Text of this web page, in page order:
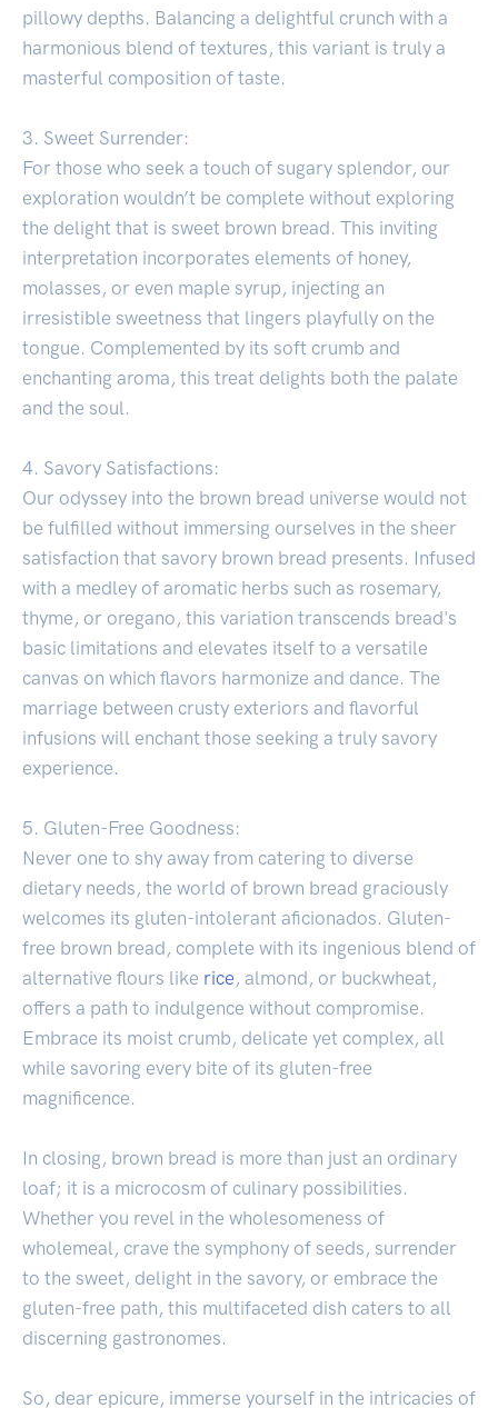
pillowy depths. Balancing a delightful crunch with a
harmonious blend of textures, this variant is truly a
masterful composition of taste.
3. Sweet Surrender:
For those who seek a touch of sugary splendor, our
exploration wouldn’t be complete without exploring
the delight that is sweet brown bread. This inviting
interpretation incorporates elements of honey,
molasses, or even maple syrup, injecting an
irresistible sweetness that lingers playfully on the
tongue. Complemented by its soft crumb and
enchanting aroma, this treat delights both the palate
and the soul.
4. Savory Satisfactions:
Our odyssey into the brown bread universe would not
be fulfilled without immersing ourselves in the sheer
satisfaction that savory brown bread presents. Infused
with a medley of aromatic herbs such as rosemary,
thyme, or oregano, this variation transcends bread's
basic limitations and elevates itself to a versatile
canvas on which flavors harmonize and dance. The
marriage between crusty exteriors and flavorful
infusions will enchant those seeking a truly savory
experience.
5. Gluten-Free Goodness:
Never one to shy away from catering to diverse
dietary needs, the world of brown bread graciously
welcomes its gluten-intolerant aficionados. Gluten-
free brown bread, complete with its ingenious blend of
alternative flours like rice , almond, or buckwheat,
offers a path to indulgence without compromise.
Embrace its moist crumb, delicate yet complex, all
while savoring every bite of its gluten-free
magnificence.
In closing, brown bread is more than just an ordinary
loaf; it is a microcosm of culinary possibilities.
Whether you revel in the wholesomeness of
wholemeal, crave the symphony of seeds, surrender
to the sweet, delight in the savory, or embrace the
gluten-free path, this multifaceted dish caters to all
discerning gastronomes.
So, dear epicure, immerse yourself in the intricacies of